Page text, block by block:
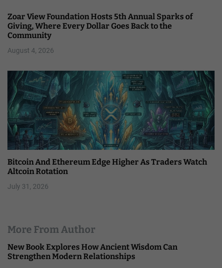
Zoar View Foundation Hosts 5th Annual Sparks of
Giving, Where Every Dollar Goes Back to the
Community
August 4, 2026
Bitcoin And Ethereum Edge Higher As Traders Watch
Altcoin Rotation
July 31, 2026
More From Author
New Book Explores How Ancient Wisdom Can
Strengthen Modern Relationships